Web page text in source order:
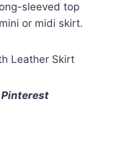
sleeved top
or midi skirt.
Pinterest